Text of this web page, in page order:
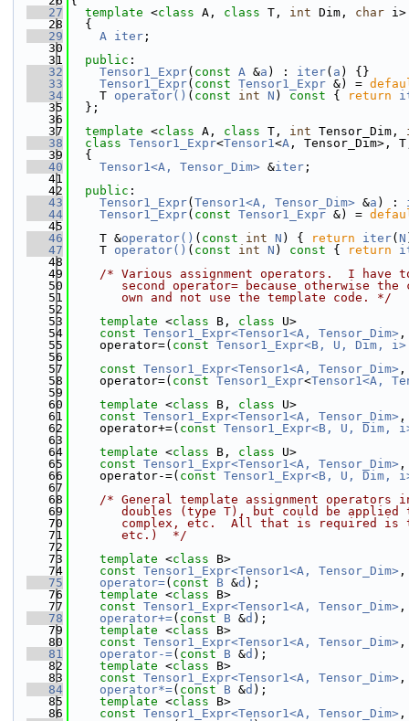
   27
template <class A, class T, int Dim, char
   28
  {
   29
A iter ;
   30
   31
public :
   32
Tensor1_Expr( const A &a ) : iter( a ) {}
   33
Tensor1_Expr( const Tensor1_Expr &) =
   34
    T
operator() ( const int N ) const { return
   35
  };
   36
   37
template <class A, class T, int Tensor_Dim,
   38
class Tensor1_Expr<Tensor1<A , Tensor_Dim>,
   39
  {
   40
Tensor1<A, Tensor_Dim> &iter ;
   41
   42
public :
   43
Tensor1_Expr( Tensor1<A, Tensor_Dim> &a ) :
   44
Tensor1_Expr( const Tensor1_Expr &) =
   45
   46
    T &
operator() ( const int N ) { return iter( N
   47
    T
operator() ( const int N ) const { return
   48
   49
/* Various assignment operators.  I
   50
second operator= because otherwise the
   51
       own and not use the template code. */
   52
   53
template <class B, class U>
   54
const Tensor1_Expr<Tensor1<A, Tensor_Dim> ,
   55
    operator=(
const Tensor1_Expr<B, U, Dim, i>
   56
   57
const Tensor1_Expr<Tensor1<A, Tensor_Dim> ,
   58
    operator=(
const Tensor1_Expr<Tensor1<A,
   59
   60
template <class B, class U>
   61
const Tensor1_Expr<Tensor1<A, Tensor_Dim> ,
   62
    operator+=(
const Tensor1_Expr<B, U, Dim,
   63
   64
template <class B, class U>
   65
const Tensor1_Expr<Tensor1<A, Tensor_Dim> ,
   66
    operator-=(
const Tensor1_Expr<B, U, Dim,
   67
   68
/* General template assignment operators
   69
doubles (type T), but could be applied
   70
complex, etc.  All that is required is
   71
       etc.)  */
   72
   73
template <class B>
   74
const Tensor1_Expr<Tensor1<A, Tensor_Dim> ,
   75
operator=( const B &d );
   76
template <class B>
   77
const Tensor1_Expr<Tensor1<A, Tensor_Dim> ,
   78
operator+=( const B &d );
   79
template <class B>
   80
const Tensor1_Expr<Tensor1<A, Tensor_Dim> ,
   81
operator-=( const B &d );
   82
template <class B>
   83
const Tensor1_Expr<Tensor1<A, Tensor_Dim> ,
   84
operator*=( const B &d );
   85
template <class B>
   86
const Tensor1_Expr<Tensor1<A, Tensor_Dim> ,